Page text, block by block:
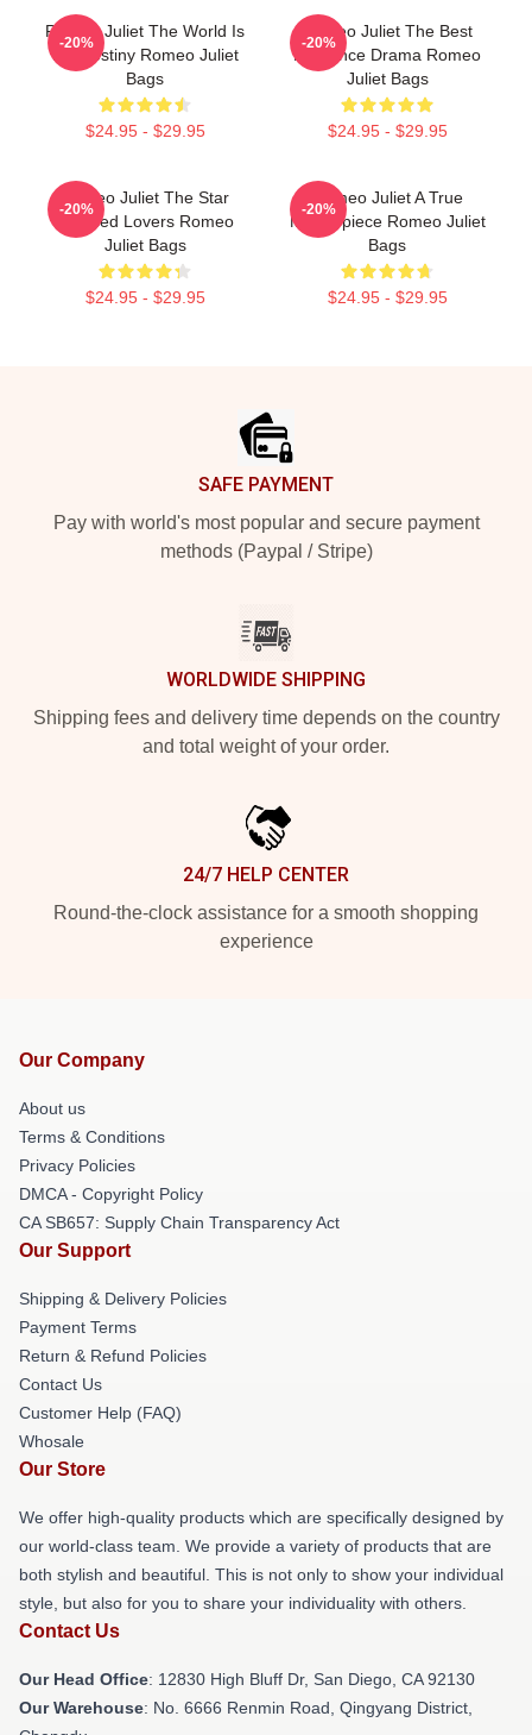
Romeo Juliet The World Is
My Destiny Romeo Juliet
Bags
$24.95 - $29.95
-20%
Romeo Juliet The Best
Romance Drama Romeo
Juliet Bags
$24.95 - $29.95
-20%
Romeo Juliet The Star
Crossed Lovers Romeo
Juliet Bags
$24.95 - $29.95
-20%
Romeo Juliet A True
Masterpiece Romeo Juliet
Bags
$24.95 - $29.95
-20%
SAFE PAYMENT
Pay with world's most popular and secure payment
methods (Paypal / Stripe)
WORLDWIDE SHIPPING
Shipping fees and delivery time depends on the country
and total weight of your order.
24/7 HELP CENTER
Round-the-clock assistance for a smooth shopping
experience
Our Company
About us
Terms & Conditions
Privacy Policies
DMCA - Copyright Policy
CA SB657: Supply Chain Transparency Act
Our Support
Shipping & Delivery Policies
Payment Terms
Return & Refund Policies
Contact Us
Customer Help (FAQ)
Whosale
Our Store
We offer high-quality products which are specifically designed by
our world-class team. We provide a variety of products that are
both stylish and beautiful. This is not only to show your individual
style, but also for you to share your individuality with others.
Contact Us
Our Head Office: 12830 High Bluff Dr, San Diego, CA 92130
Our Warehouse: No. 6666 Renmin Road, Qingyang District,